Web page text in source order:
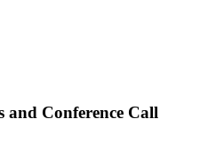
and Conference Call